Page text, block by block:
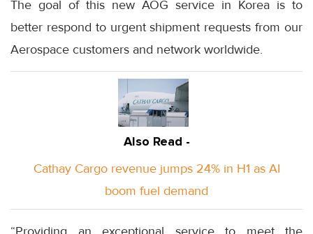
The goal of this new AOG service in Korea is to
better respond to urgent shipment requests from our
Aerospace customers and network worldwide.
Also Read -
Cathay Cargo revenue jumps 24% in H1 as AI
boom fuel demand